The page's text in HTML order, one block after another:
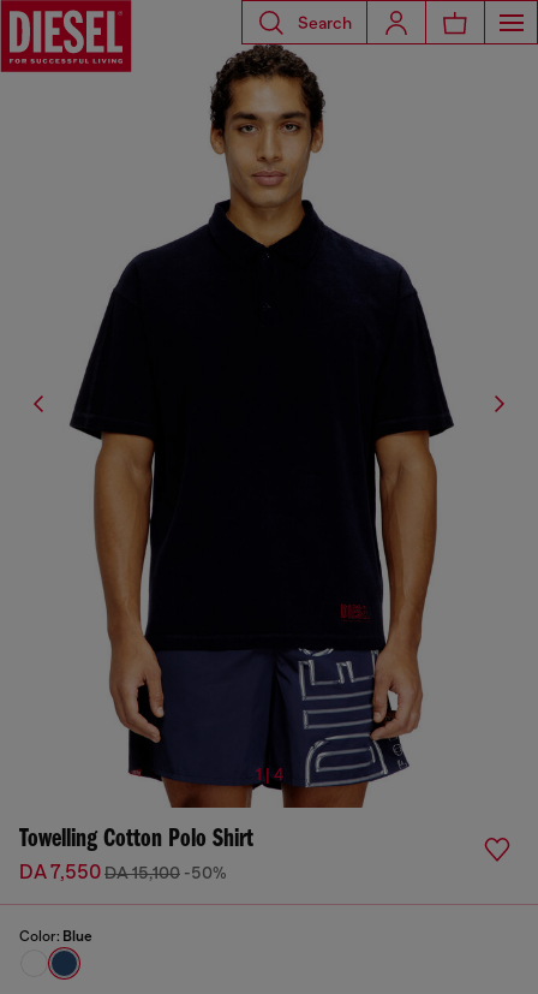
Search
1 | 4
Towelling Cotton Polo Shirt
DA 7,550DA 15,100 -50%
Color: Blue